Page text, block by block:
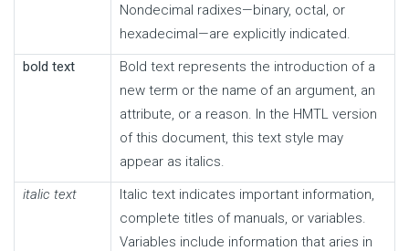
Nondecimal radixes—binary, octal, or
hexadecimal—are explicitly indicated.
bold text
Bold text represents the introduction of a
new term or the name of an argument, an
attribute, or a reason. In the HMTL version
of this document, this text style may
appear as italics.
italic text
Italic text indicates important information,
complete titles of manuals, or variables.
Variables include information that aries in